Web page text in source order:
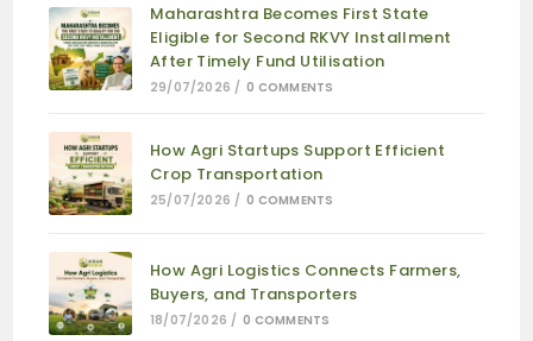
Maharashtra Becomes First State
Eligible for Second RKVY Installment
After Timely Fund Utilisation
29/07/2026 / 0 COMMENTS
How Agri Startups Support Efficient
Crop Transportation
25/07/2026 / 0 COMMENTS
How Agri Logistics Connects Farmers,
Buyers, and Transporters
18/07/2026 / 0 COMMENTS